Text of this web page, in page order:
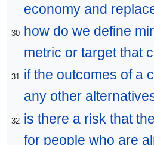
economy and
30 how do we define
metric or target that
31 if the outcomes of a
any other
32 is there a risk that
for people who are